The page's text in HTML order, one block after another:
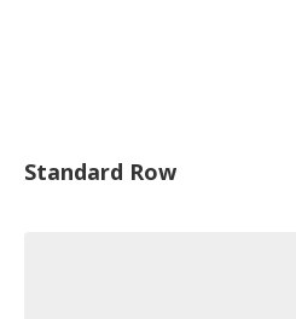
Standard Row